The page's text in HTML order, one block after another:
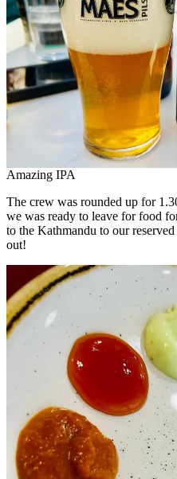
Amazing IPA
The crew was rounded up for
we was ready to leave for food
to the Kathmandu to our
out!